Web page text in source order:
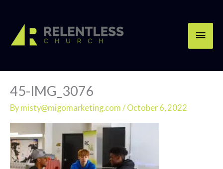
content
45-IMG_3076
By misty@migomarketing.com / October 6, 2022